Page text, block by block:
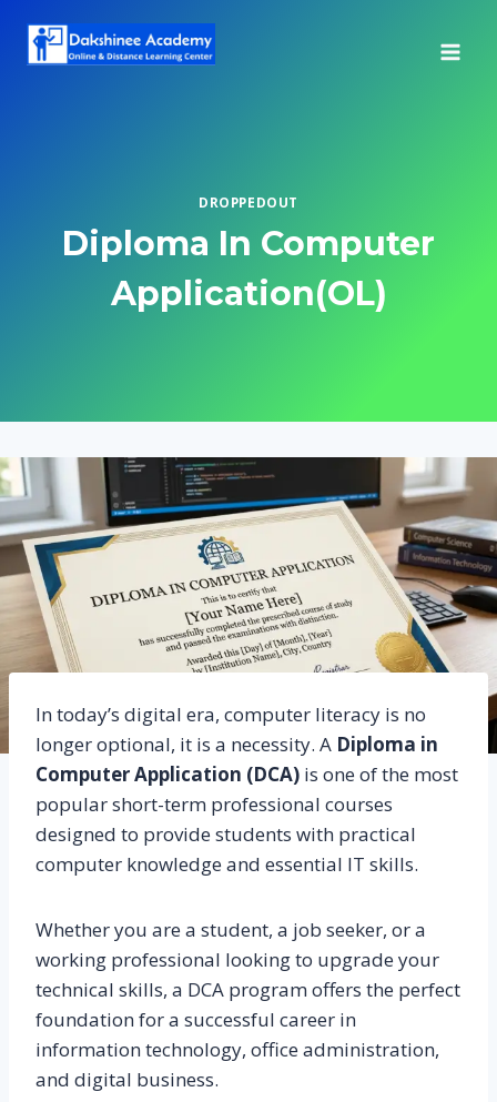
content
DROPPEDOUT
Diploma In Computer
Application(OL)
In today’s digital era, computer literacy is no
longer optional, it is a necessity. A Diploma in
Computer Application (DCA) is one of the most
popular short-term professional courses
designed to provide students with practical
computer knowledge and essential IT skills.
Whether you are a student, a job seeker, or a
working professional looking to upgrade your
technical skills, a DCA program offers the perfect
foundation for a successful career in
information technology, office administration,
and digital business.